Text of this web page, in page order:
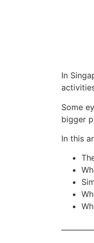
In
Some
bigger
In this